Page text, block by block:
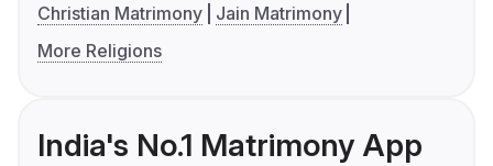
Christian Matrimony
Jain Matrimony
More Religions
India's No.1 Matrimony App